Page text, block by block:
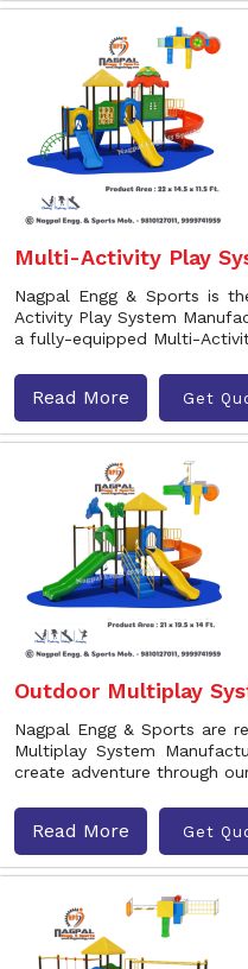
Multi-Activity Play
Nagpal Engg & Sports is
Activity Play System
a fully-equipped Multi-
Read More Get
Outdoor Multiplay
Nagpal Engg & Sports are
Multiplay System
create adventure through
Read More Get